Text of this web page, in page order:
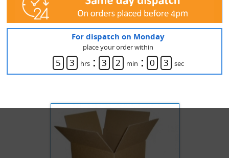
For dispatch on Monday
place your order within
5 3 hrs : 3 2 min : 0 3 sec